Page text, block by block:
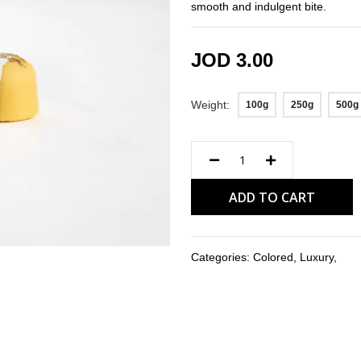
smooth and indulgent bite.
JOD 3.00
Weight 100g 250g 500g
ADD TO CART
Categories:Colored, Luxury,